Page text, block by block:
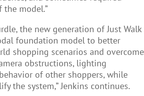
model.”
the new generation of Just Walk
foundation model to better
shopping scenarios and overcome
obstructions, lighting
of other shoppers, while
the system,” Jenkins continues.